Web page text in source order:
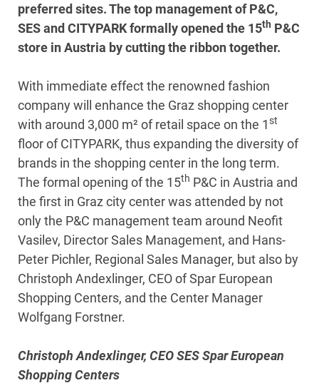
preferred sites. The top management of P&C,
SES and CITYPARK formally opened the 15th P&C
store in Austria by cutting the ribbon together.
With immediate effect the renowned fashion
company will enhance the Graz shopping center
with around 3,000 m² of retail space on the 1st
floor of CITYPARK, thus expanding the diversity of
brands in the shopping center in the long term.
The formal opening of the 15th P&C in Austria and
the first in Graz city center was attended by not
only the P&C management team around Neofit
Vasilev, Director Sales Management, and Hans-
Peter Pichler, Regional Sales Manager, but also by
Christoph Andexlinger, CEO of Spar European
Shopping Centers, and the Center Manager
Wolfgang Forstner.
Christoph Andexlinger, CEO SES Spar European
Shopping Centers